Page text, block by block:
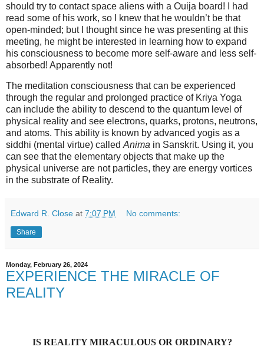
should try to contact space aliens with a Ouija board! I had
read some of his work, so I knew that he wouldn’t be that
open-minded; but I thought since he was presenting at this
meeting, he might be interested in learning how to expand
his consciousness to become more self-aware and less self-
absorbed! Apparently not!
The meditation consciousness that can be experienced
through the regular and prolonged practice of Kriya Yoga
can include the ability to descend to the quantum level of
physical reality and see electrons, quarks, protons, neutrons,
and atoms. This ability is known by advanced yogis as a
siddhi (mental virtue) called Anima in Sanskrit. Using it, you
can see that the elementary objects that make up the
physical universe are not particles, they are energy vortices
in the substrate of Reality.
Edward R. Close at 7:07 PM No comments:
Share
Monday, February 26, 2024
EXPERIENCE THE MIRACLE OF
REALITY
IS REALITY MIRACULOUS OR ORDINARY?